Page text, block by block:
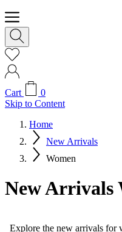
Cart
0
Skip to Content
Home
New Arrivals
Women
New Arrivals
Explore the new arrivals for